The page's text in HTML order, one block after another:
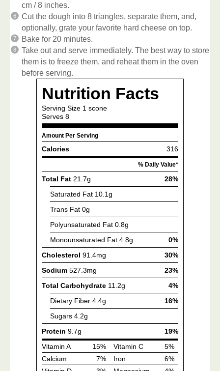
cm / 8 inches.
Cut the dough into 8 triangles, separate them, and,
optionally, grate your favorite hard cheese on top.
Bake for 20 minutes.
Take out and serve immediately. The best way to store
them is to freeze them, and reheat them in the oven
before serving.